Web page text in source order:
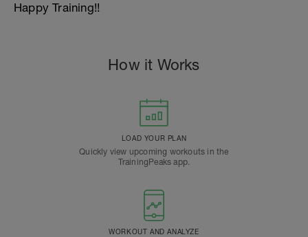
Happy Training!!
How it Works
LOAD YOUR PLAN
Quickly view upcoming workouts in the
TrainingPeaks app.
WORKOUT AND ANALYZE